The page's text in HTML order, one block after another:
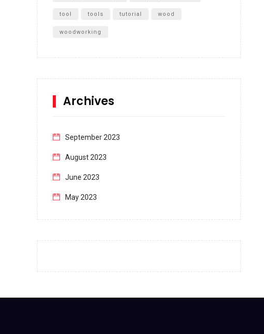
tool tools tutorial wood
woodworking
Archives
September 2023
August 2023
June 2023
May 2023
December 2022